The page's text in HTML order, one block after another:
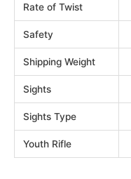
Rate of Twist
Safety
Shipping Weight
Sights
Sights Type
Youth Rifle